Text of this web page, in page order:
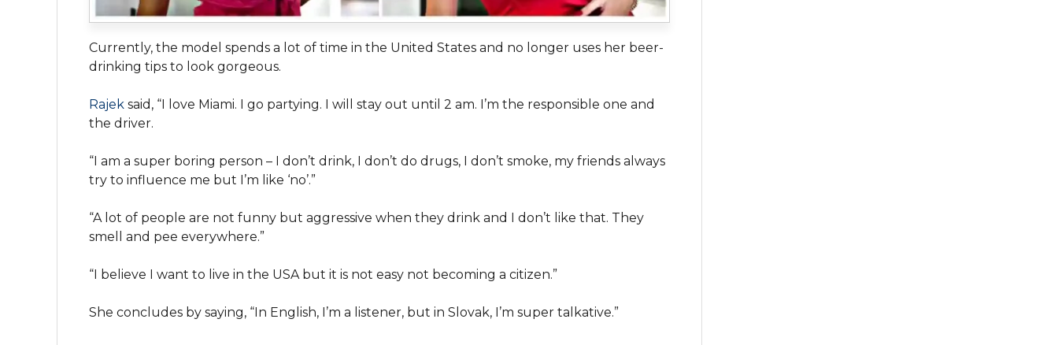
Currently, the model spends a lot of time in the United States and no longer uses her beer-
drinking tips to look gorgeous.
Rajek said, “I love Miami. I go partying. I will stay out until 2 am. I’m the responsible one and
the driver.
“I am a super boring person – I don’t drink, I don’t do drugs, I don’t smoke, my friends always
try to influence me but I’m like ‘no’.”
“A lot of people are not funny but aggressive when they drink and I don’t like that. They
smell and pee everywhere.”
“I believe I want to live in the USA but it is not easy not becoming a citizen.”
She concludes by saying, “In English, I’m a listener, but in Slovak, I’m super talkative.”